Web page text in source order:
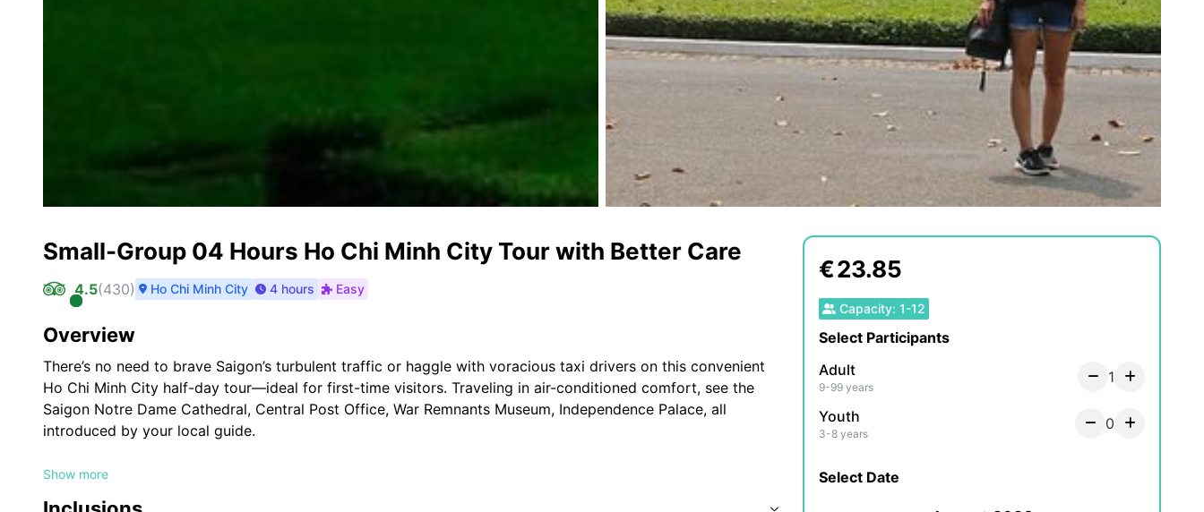
Small-Group 04 Hours Ho Chi Minh City Tour with Better Care
4.5(430) Ho Chi Minh City 4 hours Easy
Overview
Show more
There’s no need to brave Saigon’s turbulent traffic or haggle with voracious taxi drivers on this convenient
Ho Chi Minh City half-day tour—ideal for first-time visitors. Traveling in air-conditioned comfort, see the
Saigon Notre Dame Cathedral, Central Post Office, War Remnants Museum, Independence Palace, all
introduced by your local guide.
Highlights
€23.85
Capacity: 1-12
Select Participants
Adult
9-99 years
1
Youth
3-8 years
0
Select Date